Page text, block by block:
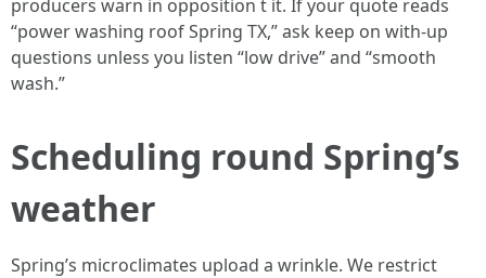
producers warn in opposition t it. If your quote reads
“power washing roof Spring TX,” ask keep on with-up
questions unless you listen “low drive” and “smooth
wash.”
Scheduling round Spring’s
weather
Spring’s microclimates upload a wrinkle. We restrict